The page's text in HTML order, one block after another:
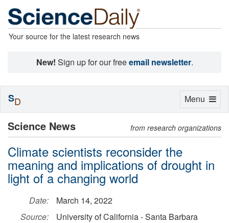
Your source for the latest research news
New! Sign up for our freeemail newsletter.
Science News from research organizations
Climate scientists reconsider the
meaning and implications of drought in
light of a changing world
Date:
March 14, 2022
Source:
University of California - Santa Barbara
Toggle
Menu
SD